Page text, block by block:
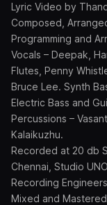
Lyric Video by
Composed,
Programming and
Vocals – Deepak,
Flutes, Penny
Bruce Lee. Synth
Electric Bass and
Percussions –
Kalaikuzhu.
Recorded at 20 db
Chennai, Studio
Recording
Mixed and